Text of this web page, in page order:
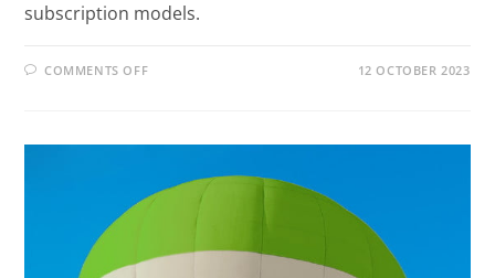
subscription models.
COMMENTS OFF 12 OCTOBER 2023